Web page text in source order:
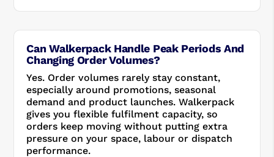
Can Walkerpack Handle Peak Periods And
Changing Order Volumes?
Yes. Order volumes rarely stay constant,
especially around promotions, seasonal
demand and product launches. Walkerpack
gives you flexible fulfilment capacity, so
orders keep moving without putting extra
pressure on your space, labour or dispatch
performance.